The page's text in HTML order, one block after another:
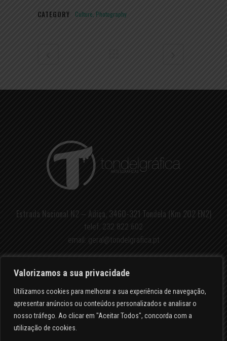
Valorizamos a sua privacidade
Utilizamos cookies para melhorar a sua experiência de navegação,
apresentar anúncios ou conteúdos personalizados e analisar o
nosso tráfego. Ao clicar em "Aceitar Todos", concorda com a
utilização de cookies.
CATEGORY Culture, Photography
Estrada Nacional N2 – Adiça, 3460-321 Tondela (Km 202 EN2)
telef.
232 822 602
email: geral@tondelgrafica.pt
POLÍTICA DE PRIVACIDADE